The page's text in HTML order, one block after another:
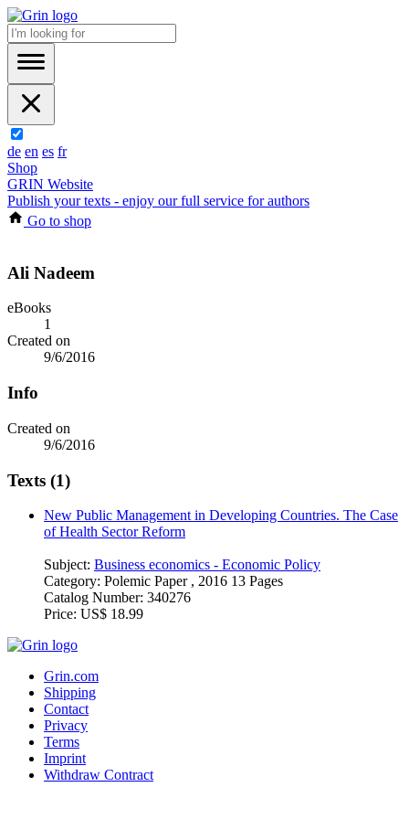
de en es fr
Shop
GRIN Website
Publish your texts - enjoy our full service for authors
Go to shop
Ali Nadeem
eBooks
1
Created on
9/6/2016
Info
Created on
9/6/2016
Texts (1)
New Public Management in Developing Countries. The Case
of Health Sector Reform
Subject: Business economics - Economic Policy
Category: Polemic Paper , 2016 13 Pages
Catalog Number: 340276
Price: US$ 18.99
Grin.com
Shipping
Contact
Privacy
Terms
Imprint
Withdraw Contract